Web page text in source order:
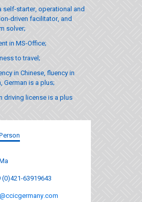
self-starter, operational and
driven facilitator, and
solver;
in MS-Office;
to travel;
in Chinese, fluency in
German is a plus;
driving license is a plus
(0)421-63919643